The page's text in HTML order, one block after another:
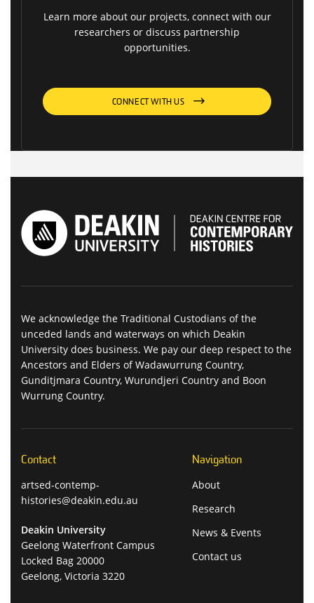
Learn more about our projects, connect with our
researchers or discuss partnership
opportunities.
CONNECT WITH US
We acknowledge the Traditional Custodians of the
unceded lands and waterways on which Deakin
University does business. We pay our deep respect to the
Ancestors and Elders of Wadawurrung Country,
Gunditjmara Country, Wurundjeri Country and Boon
Wurrung Country.
Contact
artsed-contemp-
histories@deakin.edu.au
Deakin University
Geelong Waterfront Campus
Locked Bag 20000
Geelong, Victoria 3220
Navigation
About
Research
News & Events
Contact us